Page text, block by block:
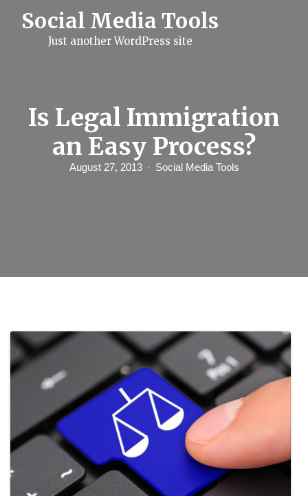
Social Media Tools
Just another WordPress site
Is Legal Immigration
an Easy Process?
August 27, 2013 Social Media Tools